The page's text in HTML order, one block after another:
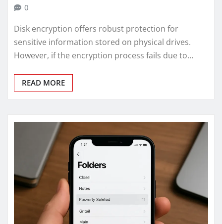
0
Disk encryption offers robust protection for
sensitive information stored on physical drives.
However, if the encryption process fails due to…
READ MORE